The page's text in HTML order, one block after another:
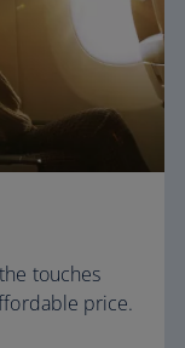
touches
price.